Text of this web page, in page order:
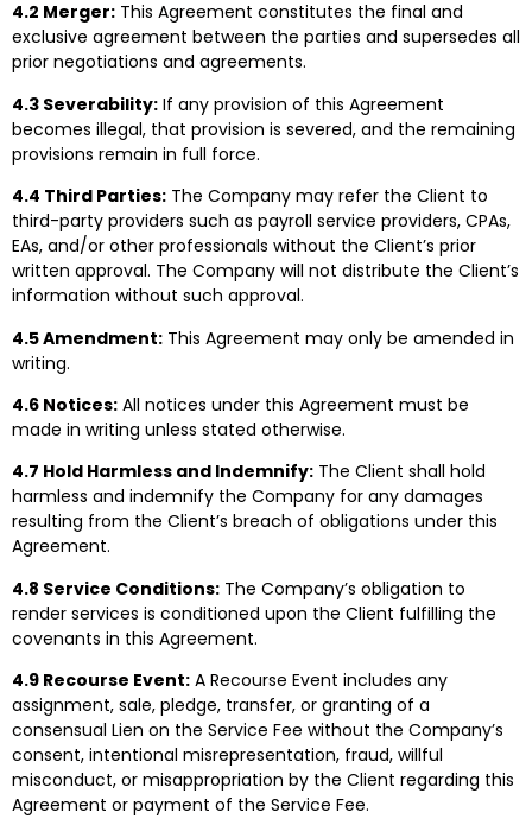
4.2 Merger: This Agreement constitutes the final and
exclusive agreement between the parties and supersedes all
prior negotiations and agreements.
4.3 Severability: If any provision of this Agreement
becomes illegal, that provision is severed, and the remaining
provisions remain in full force.
4.4 Third Parties: The Company may refer the Client to
third-party providers such as payroll service providers, CPAs,
EAs, and/or other professionals without the Client’s prior
written approval. The Company will not distribute the Client’s
information without such approval.
4.5 Amendment: This Agreement may only be amended in
writing.
4.6 Notices: All notices under this Agreement must be
made in writing unless stated otherwise.
4.7 Hold Harmless and Indemnify: The Client shall hold
harmless and indemnify the Company for any damages
resulting from the Client’s breach of obligations under this
Agreement.
4.8 Service Conditions: The Company’s obligation to
render services is conditioned upon the Client fulfilling the
covenants in this Agreement.
4.9 Recourse Event: A Recourse Event includes any
assignment, sale, pledge, transfer, or granting of a
consensual Lien on the Service Fee without the Company’s
consent, intentional misrepresentation, fraud, willful
misconduct, or misappropriation by the Client regarding this
Agreement or payment of the Service Fee.